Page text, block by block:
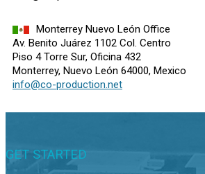
Monterrey Nuevo León Office
Av. Benito Juárez 1102 Col. Centro
Piso 4 Torre Sur, Oficina 432
Monterrey, Nuevo León 64000, Mexico
info@co-production.net
GET STARTED